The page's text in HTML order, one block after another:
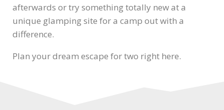
afterwards or try something totally new at a
unique glamping site for a camp out with a
difference.
Plan your dream escape for two right here.